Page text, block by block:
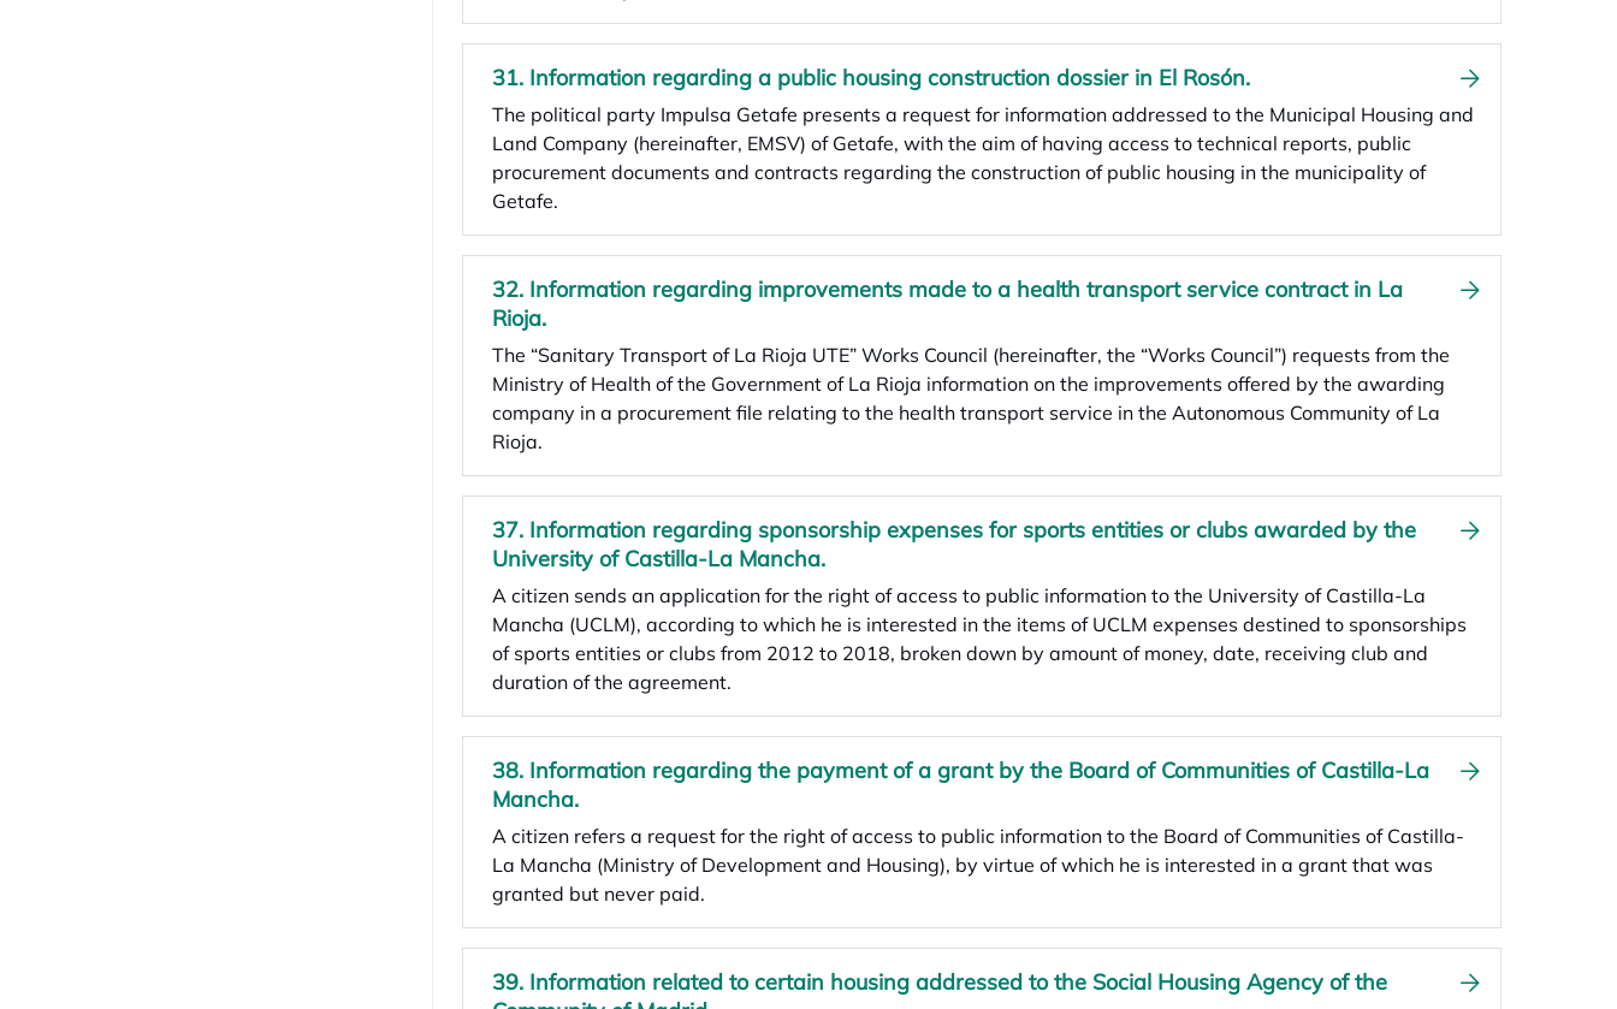
31. Information regarding a public housing construction dossier in El Rosón.
The political party Impulsa Getafe presents a request for information addressed to the Municipal Housing and
Land Company (hereinafter, EMSV) of Getafe, with the aim of having access to technical reports, public
procurement documents and contracts regarding the construction of public housing in the municipality of
Getafe.
32. Information regarding improvements made to a health transport service contract in La
Rioja.
The “Sanitary Transport of La Rioja UTE” Works Council (hereinafter, the “Works Council”) requests from the
Ministry of Health of the Government of La Rioja information on the improvements offered by the awarding
company in a procurement file relating to the health transport service in the Autonomous Community of La
Rioja.
37. Information regarding sponsorship expenses for sports entities or clubs awarded by the
University of Castilla-La Mancha.
A citizen sends an application for the right of access to public information to the University of Castilla-La
Mancha (UCLM), according to which he is interested in the items of UCLM expenses destined to sponsorships
of sports entities or clubs from 2012 to 2018, broken down by amount of money, date, receiving club and
duration of the agreement.
38. Information regarding the payment of a grant by the Board of Communities of Castilla-La
Mancha.
A citizen refers a request for the right of access to public information to the Board of Communities of Castilla-
La Mancha (Ministry of Development and Housing), by virtue of which he is interested in a grant that was
granted but never paid.
39. Information related to certain housing addressed to the Social Housing Agency of the